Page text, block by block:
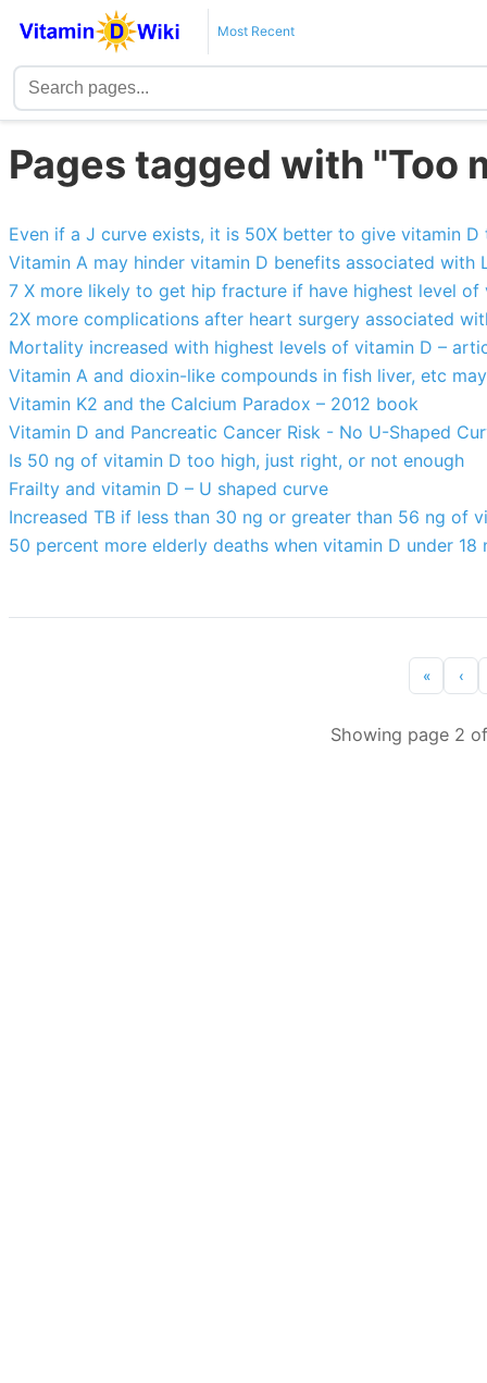
Most Recent
Pages tagged with "Too
Even if a J curve exists, it is 50X better to give vitamin
Vitamin A may hinder vitamin D benefits associated with
7 X more likely to get hip fracture if have highest level of
2X more complications after heart surgery associated
Mortality increased with highest levels of vitamin D –
Vitamin A and dioxin-like compounds in fish liver, etc
Vitamin K2 and the Calcium Paradox – 2012 book
Vitamin D and Pancreatic Cancer Risk - No U-Shaped
Is 50 ng of vitamin D too high, just right, or not enough
Frailty and vitamin D – U shaped curve
Increased TB if less than 30 ng or greater than 56 ng of
50 percent more elderly deaths when vitamin D under
« ‹
Showing page 2